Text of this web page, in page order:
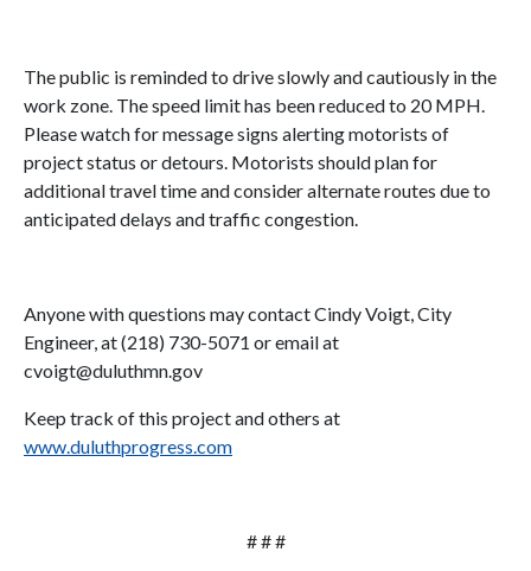
The public is reminded to drive slowly and cautiously in the
work zone. The speed limit has been reduced to 20 MPH.
Please watch for message signs alerting motorists of
project status or detours. Motorists should plan for
additional travel time and consider alternate routes due to
anticipated delays and traffic congestion.
Anyone with questions may contact Cindy Voigt, City
Engineer, at (218) 730-5071 or email at
cvoigt@duluthmn.gov
Keep track of this project and others at
www.duluthprogress.com
# # #